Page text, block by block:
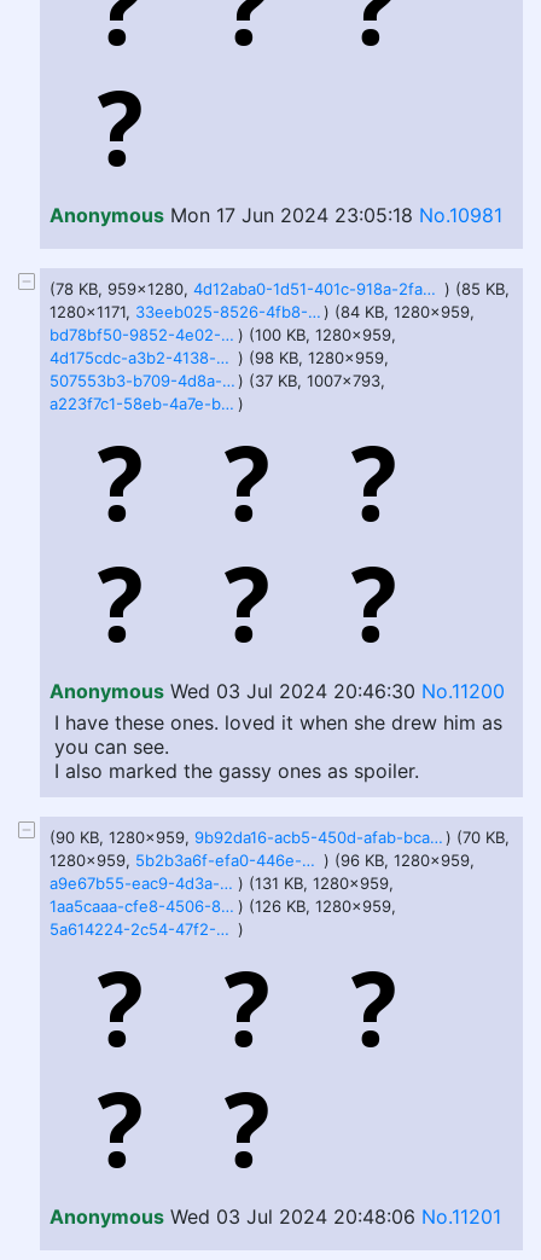
Anonymous Mon 17 Jun 2024 23:05:18 No.10981
(78 KB, 959x1280, 4d12aba0-1d51-401c-918a-2fa3cf0dde0d.jfif ) (85 KB,
1280x1171,
33eeb025-8526-4fb8-91c0-68c24d0f964a.jfif) (84 KB, 1280x959,
bd78bf50-9852-4e02-8ce7-3b0310edf9ec.jfif ) (100 KB, 1280x959,
4d175cdc-a3b2-4138-b99a-eb00eca34fa2.jfif ) (98 KB, 1280x959,
507553b3-b709-4d8a-b685-cc3bf3c4ed04.jfif) (37 KB, 1007x793,
a223f7c1-58eb-4a7e-b3fa-c6c0a199cdb3.jfif )
Anonymous Wed 03 Jul 2024 20:46:30 No.11200
I have these ones. loved it when she drew him as
you can see.
I also marked the gassy ones as spoiler.
(90 KB, 1280x959, 9b92da16-acb5-450d-afab-bcab07e26ec7.jfif) (70 KB,
1280x959,
5b2b3a6f-efa0-446e-be02-503d78cb01cb.jfif ) (96 KB, 1280x959,
a9e67b55-eac9-4d3a-9dbb-43ecb198bec0.jfif ) (131 KB, 1280x959,
1aa5caaa-cfe8-4506-8602-7fa7e55babd2.jfif ) (126 KB, 1280x959,
5a614224-2c54-47f2-9a97-1aa89061fadf.jfif )
Anonymous Wed 03 Jul 2024 20:48:06 No.11201